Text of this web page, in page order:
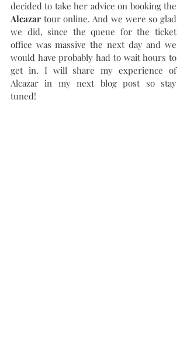
Alcazar tour online. And we were so glad
we did, since the queue for the ticket
office was massive the next day and we
would have probably had to wait hours to
get in. I will share my experience of
Alcazar in my next blog post so stay
tuned!